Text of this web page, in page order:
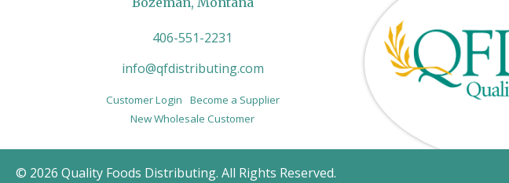
406-551-2231
info@qfdistributing.com
Customer Login
Become a Supplier
New Wholesale Customer
© 2026 Quality Foods Distributing. All Rights Reserved.